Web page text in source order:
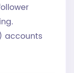
accounts